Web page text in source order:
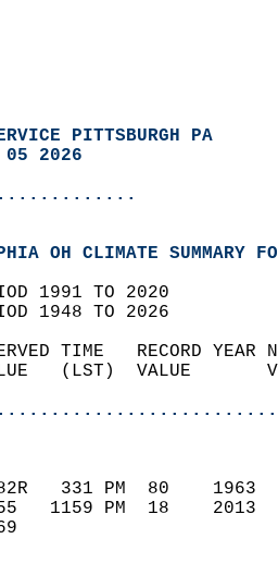
PITTSBURGH PA
05 2026
OH CLIMATE SUMMARY
1991 TO 2020
1948 TO 2026
TIME   RECORD
(LST)  VALUE
82R   331 PM  80
55   1159 PM  18
69